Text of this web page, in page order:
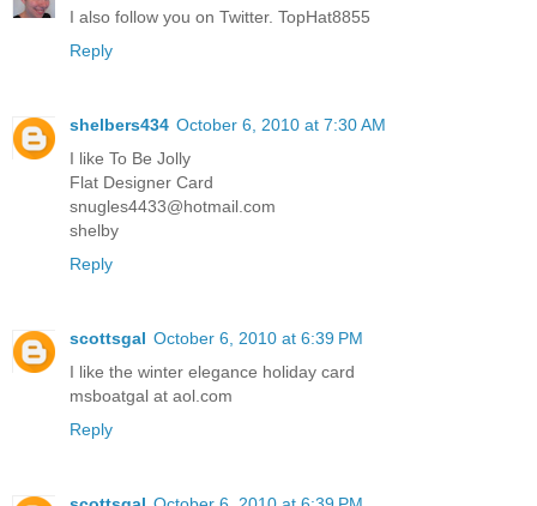
I also follow you on Twitter. TopHat8855
Reply
shelbers434 October 6, 2010 at 7:30 AM
I like To Be Jolly
Flat Designer Card
snugles4433@hotmail.com
shelby
Reply
scottsgal October 6, 2010 at 6:39 PM
I like the winter elegance holiday card
msboatgal at aol.com
Reply